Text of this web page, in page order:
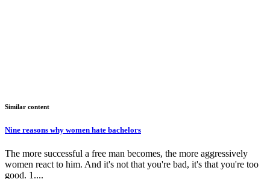
Similar content
Nine reasons why women hate bachelors
The more successful a free man becomes, the more aggressively
women react to him. And it's not that you're bad, it's that you're too
good. 1....